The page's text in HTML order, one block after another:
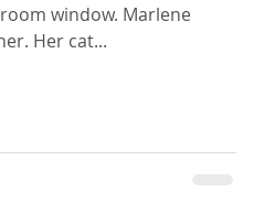
window. Marlene
Her cat...